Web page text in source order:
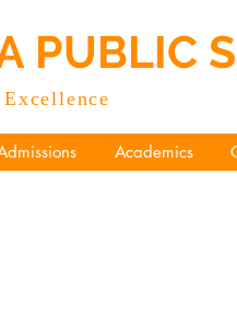
PUBLIC
Academics